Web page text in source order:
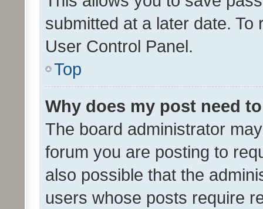
submitted at a later date.
User Control Panel.
Top
Why does my post need
The board administrator
forum you are posting to
also possible that the
users whose posts require